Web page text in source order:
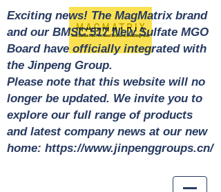
Exciting news! The MagMatrix brand
and our BMSC 517 New Sulfate MGO
Board have officially integrated with
the Jinpeng Group.
Please note that this website will no
longer be updated. We invite you to
explore our full range of products
and latest company news at our new
home: https://www.jinpenggroups.cn/